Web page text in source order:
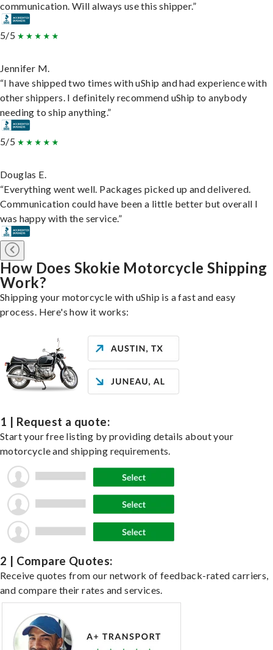
communication. Will always use this shipper.”
5/5
Jennifer M.
“I have shipped two times with uShip and had experience with
other shippers. I definitely recommend uShip to anybody
needing to ship anything.”
5/5
Douglas E.
“Everything went well. Packages picked up and delivered.
Communication could have been a little better but overall I
was happy with the service.”
How Does Skokie Motorcycle Shipping
Work?
Shipping your motorcycle with uShip is a fast and easy
process. Here's how it works:
1 | Request a quote:
Start your free listing by providing details about your
motorcycle and shipping requirements.
2 | Compare Quotes:
Receive quotes from our network of feedback-rated carriers,
and compare their rates and services.